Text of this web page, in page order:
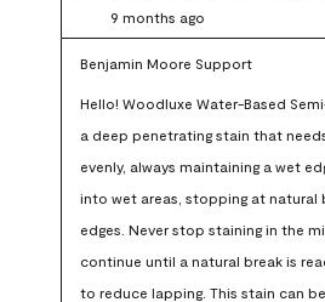
9 months ago
Benjamin Moore Support
Hello! Woodluxe Water-Based
a deep penetrating stain that
evenly, always maintaining a wet
into wet areas, stopping at natural
edges. Never stop staining in the
continue until a natural break is
to reduce lapping. This stain can